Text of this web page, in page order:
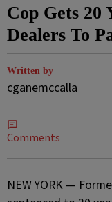
Cop Gets 20
Dealers To
Written by
cganemccalla
Comments
NEW YORK —